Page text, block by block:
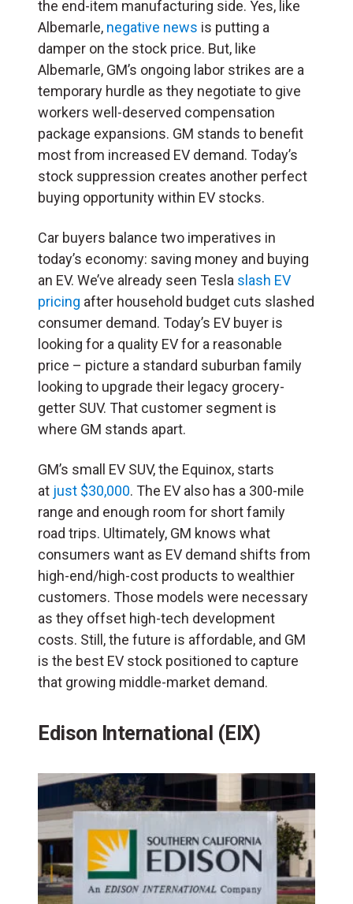
the end-item manufacturing side. Yes, like
Albemarle, negative news is putting a
damper on the stock price. But, like
Albemarle, GM’s ongoing labor strikes are a
temporary hurdle as they negotiate to give
workers well-deserved compensation
package expansions. GM stands to benefit
most from increased EV demand. Today’s
stock suppression creates another perfect
buying opportunity within EV stocks.
Car buyers balance two imperatives in
today’s economy: saving money and buying
an EV. We’ve already seen Tesla slash EV
pricing after household budget cuts slashed
consumer demand. Today’s EV buyer is
looking for a quality EV for a reasonable
price – picture a standard suburban family
looking to upgrade their legacy grocery-
getter SUV. That customer segment is
where GM stands apart.
GM’s small EV SUV, the Equinox, starts
at just $30,000. The EV also has a 300-mile
range and enough room for short family
road trips. Ultimately, GM knows what
consumers want as EV demand shifts from
high-end/high-cost products to wealthier
customers. Those models were necessary
as they offset high-tech development
costs. Still, the future is affordable, and GM
is the best EV stock positioned to capture
that growing middle-market demand.
Edison International (EIX)